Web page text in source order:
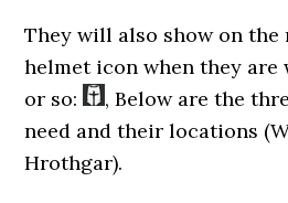
They will also show on the
helmet icon when they
or so:
, Below are the
need and their locations
Hrothgar).